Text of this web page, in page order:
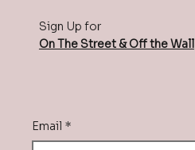
Sign Up for
On The Street & Off the Wall
Email *